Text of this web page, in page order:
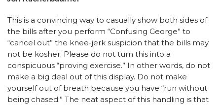
This is a convincing way to casually show both sides of
the bills after you perform “Confusing George” to
“cancel out” the knee-jerk suspicion that the bills may
not be kosher. Please do not turn this into a
conspicuous “proving exercise.” In other words, do not
make a big deal out of this display. Do not make
yourself out of breath because you have “run without
being chased.” The neat aspect of this handling is that